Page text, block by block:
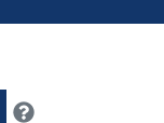
Search